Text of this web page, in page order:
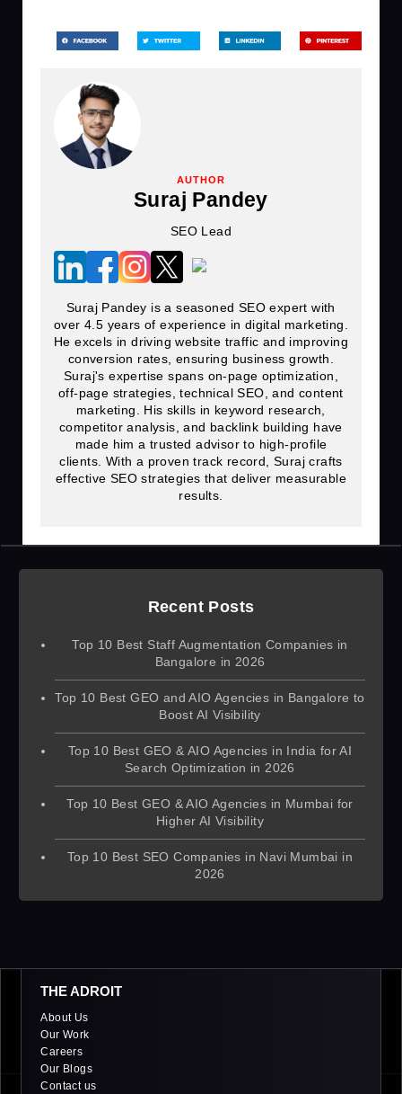
AUTHOR
Suraj Pandey
SEO Lead
Suraj Pandey is a seasoned SEO expert with
over 4.5 years of experience in digital marketing.
He excels in driving website traffic and improving
conversion rates, ensuring business growth.
Suraj's expertise spans on-page optimization,
off-page strategies, technical SEO, and content
marketing. His skills in keyword research,
competitor analysis, and backlink building have
made him a trusted advisor to high-profile
clients. With a proven track record, Suraj crafts
effective SEO strategies that deliver measurable
results.
Recent Posts
Top 10 Best Staff Augmentation Companies in
Bangalore in 2026
Top 10 Best GEO and AIO Agencies in Bangalore to
Boost AI Visibility
Top 10 Best GEO & AIO Agencies in India for AI
Search Optimization in 2026
Top 10 Best GEO & AIO Agencies in Mumbai for
Higher AI Visibility
Top 10 Best SEO Companies in Navi Mumbai in
2026
THE ADROIT
About Us
Our Work
Careers
Our Blogs
Contact us